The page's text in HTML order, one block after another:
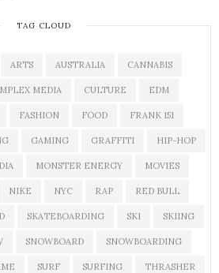
TAG CLOUD
ARTS AUSTRALIA CANNABIS
MEDIA CULTURE EDM
FASHION FOOD FRANK 151
GAMING GRAFFITI HIP-HOP
MONSTER ENERGY MOVIES
NIKE NYC RAP RED BULL
SKATEBOARDING SKI SKIING
SNOWBOARD SNOWBOARDING
SURF SURFING THRASHER